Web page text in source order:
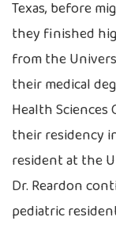
Texas, before
they finished
from the
their medical
Health
their residency
resident at the
Dr. Reardon
pediatric